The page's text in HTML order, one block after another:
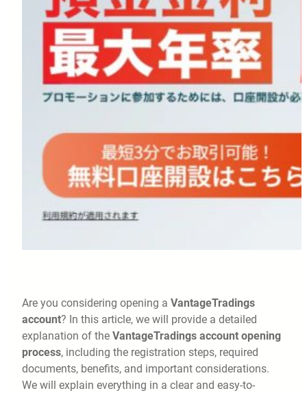
Are you considering opening a VantageTradings
account? In this article, we will provide a detailed
explanation of the VantageTradings account opening
process, including the registration steps, required
documents, benefits, and important considerations.
We will explain everything in a clear and easy-to-